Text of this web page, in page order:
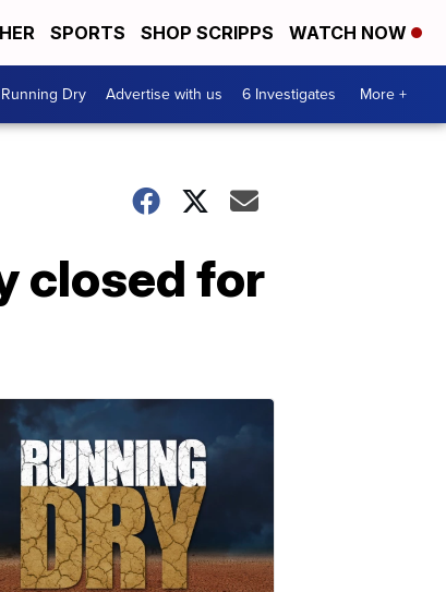
SPORTS SHOP SCRIPPS WATCH NOW
Running Dry Advertise with us 6 Investigates More +
closed for